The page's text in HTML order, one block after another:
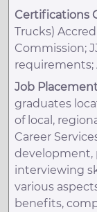
Certifications
Trucks)
Commission;
requirements;
Job
graduates
of local,
Career
development,
interviewing
various
benefits,